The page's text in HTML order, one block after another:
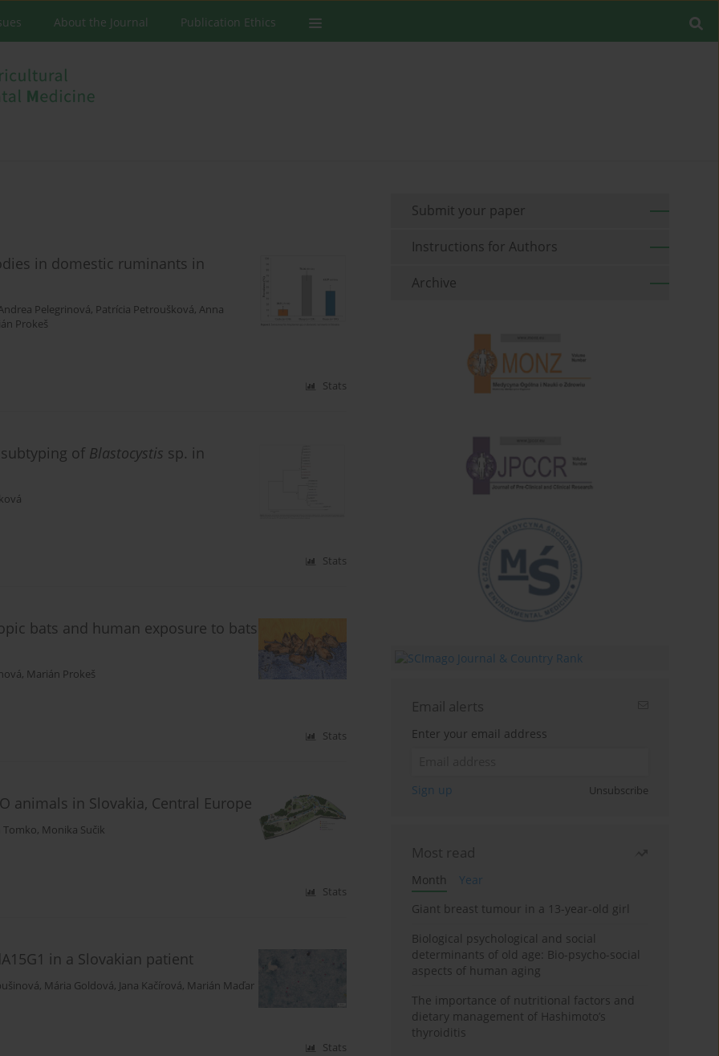
About the Journal Publication Ethics
in domestic ruminants in
Pelegrinová, Patrícia Petroušková, Anna
Prokeš
Stats
of Blastocystis sp. in
Stats
bats and human exposure to bats
, Marián Prokeš
Stats
animals in Slovakia, Central Europe
Tomko, Monika Sučik
Stats
in a Slovakian patient
, Mária Goldová, Jana Kačírová, Marián Maďar
Stats
Submit your paper
Instructions for Authors
Archive
Email alerts
Enter your email address
Sign up Unsubscribe
Most read
Month
Year
Giant breast tumour in a 13-year-old girl
Biological psychological and social
determinants of old age: Bio-psycho-social
aspects of human aging
The importance of nutritional factors and
dietary management of Hashimoto’s
thyroiditis